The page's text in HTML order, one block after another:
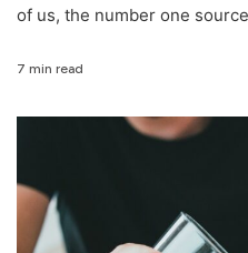
of us, the number one
7 min read